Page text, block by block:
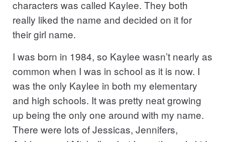
characters was called Kaylee. They both
really liked the name and decided on it for
their girl name.
I was born in 1984, so Kaylee wasn’t nearly as
common when I was in school as it is now. I
was the only Kaylee in both my elementary
and high schools. It was pretty neat growing
up being the only one around with my name.
There were lots of Jessicas, Jennifers,